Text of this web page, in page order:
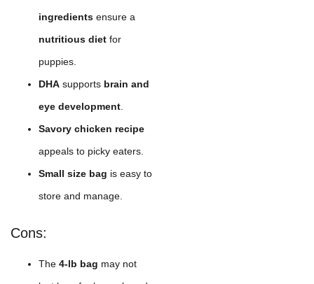
ingredients ensure a
nutritious diet for
puppies.
DHA supports brain and
eye development
Savory chicken recipe
appeals to picky eaters.
Small size bag is easy to
store and manage.
Cons:
The 4-lb bag may not